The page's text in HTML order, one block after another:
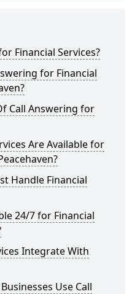
Financial Services?
for Financial
Call Answering for
Are Available for
Handle Financial
24/7 for Financial
Integrate With
Use Call